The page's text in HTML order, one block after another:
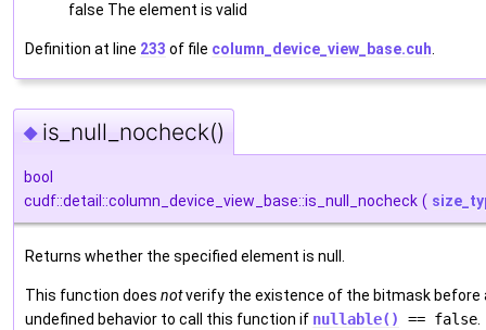
false The element is valid
Definition at line 233 of file column_device_view_base.cuh
◆ is_null_nocheck()
bool
cudf::detail::column_device_view_base::is_null_nocheck (
Returns whether the specified element is null.
This function does notverify the existence of the bitmask
undefined behavior to call this function if nullable() == false